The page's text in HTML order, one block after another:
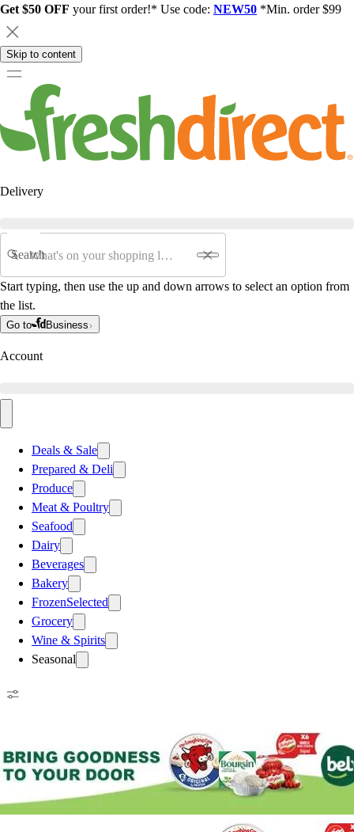
Get $50 OFF your first order!* Use code: NEW50 *Min. order $99
Skip to content
Delivery
Search
Start typing, then use the up and down arrows to select an option from
the list.
Go to Business
Account
Deals & Sale
Prepared & Deli
Produce
Meat & Poultry
Seafood
Dairy
Beverages
Bakery
FrozenSelected
Grocery
Wine & Spirits
Seasonal